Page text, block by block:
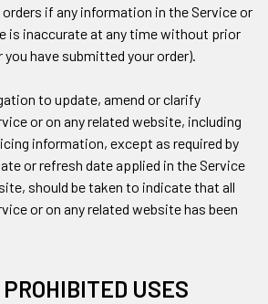
if any information in the Service or
is inaccurate at any time without prior
have submitted your order).
to update, amend or clarify
or on any related website, including
information, except as required by
or refresh date applied in the Service
should be taken to indicate that all
or on any related website has been
USES